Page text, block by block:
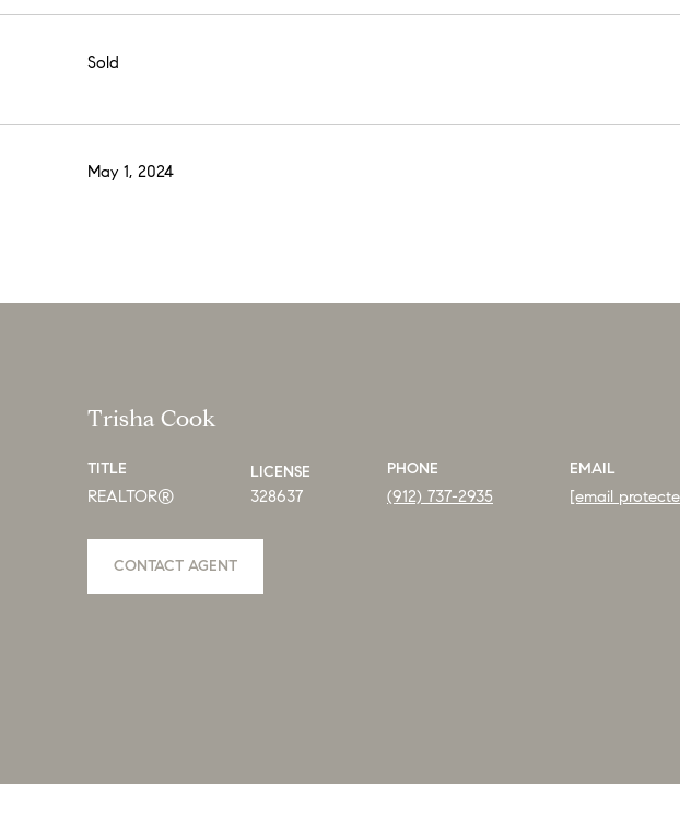
Sold
May 1, 2024
Trisha Cook
TITLE
REALTOR®
LICENSE
328637
PHONE
(912) 737-2935
EMAIL
[email
CONTACT AGENT